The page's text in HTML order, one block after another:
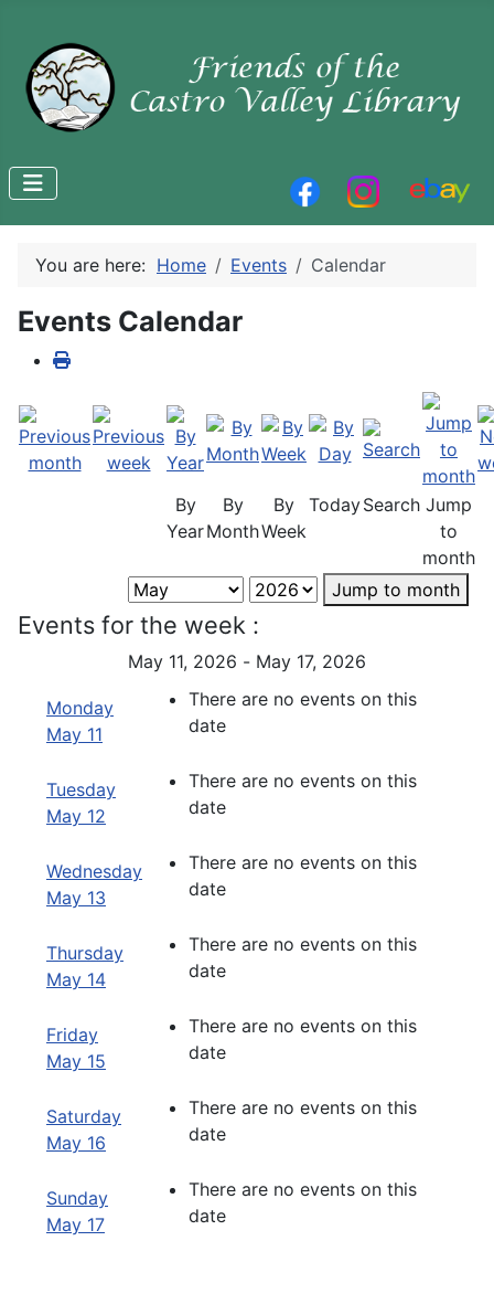
You are here: Home Events Calendar
Events Calendar
By
Year
By
Month
By
Week
TodaySearch Jump
to
month
Jump to month
Events for the week :
May 11, 2026 - May 17, 2026
Monday
May 11
There are no events on this
date
Tuesday
May 12
There are no events on this
date
Wednesday
May 13
There are no events on this
date
Thursday
May 14
There are no events on this
date
Friday
May 15
There are no events on this
date
Saturday
May 16
There are no events on this
date
Sunday
May 17
There are no events on this
date